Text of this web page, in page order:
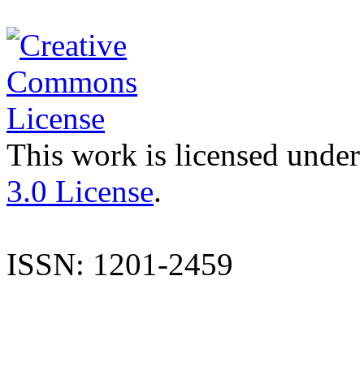
This work is licensed
3.0 License.
ISSN: 1201-2459